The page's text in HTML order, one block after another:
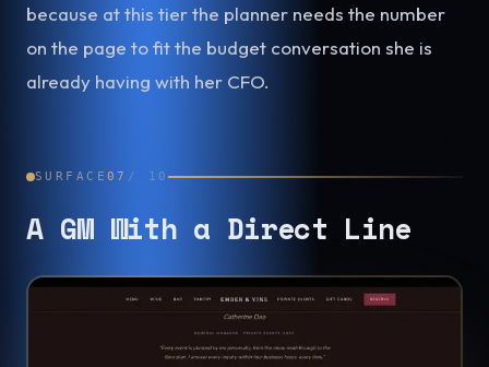
because at this tier the planner needs the number
on the page to fit the budget conversation she is
already having with her CFO.
SURFACE 07 / 10
A GM With a Direct Line